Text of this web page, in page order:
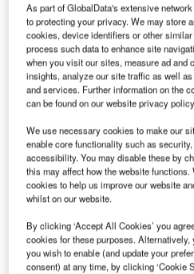
# A B C D
Lödige Industries
Innovation and Expertise in
As part of GlobalData's extensive
to protecting your privacy. We may store
cookies, device identifiers or other
process such data to enhance site
when you visit our sites, measure ad and
insights, analyze our site traffic as well
and services. Further information on the
can be found on our website privacy
We use necessary cookies to make our
enable core functionality such as
accessibility. You may disable these by
this may affect how the website
cookies to help us improve our website
whilst on our website.
By clicking ‘Accept All Cookies’ you
cookies for these purposes.
you wish to enable (and update your
consent) at any time, by clicking ‘Cookie